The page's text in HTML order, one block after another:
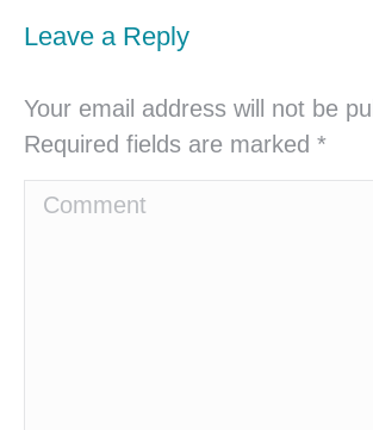
Leave a Reply
Your email address will not be
Required fields are marked *
Comment